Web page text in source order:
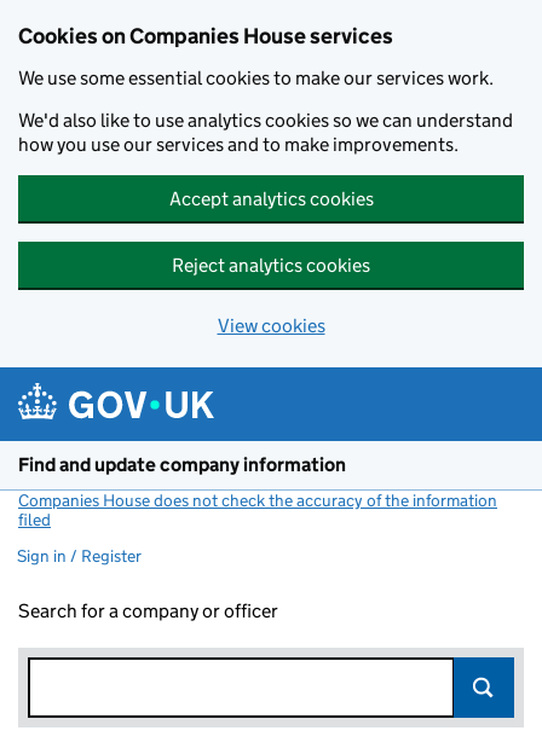
Cookies on Companies House services
We use some essential cookies to make our services work.
We'd also like to use analytics cookies so we can understand
how you use our services and to make improvements.
Accept analytics cookies
Reject analytics cookies
View cookies
Find and update company information
Companies House does not check the accuracy of the information
filed
Sign in / Register
Search for a company or officer